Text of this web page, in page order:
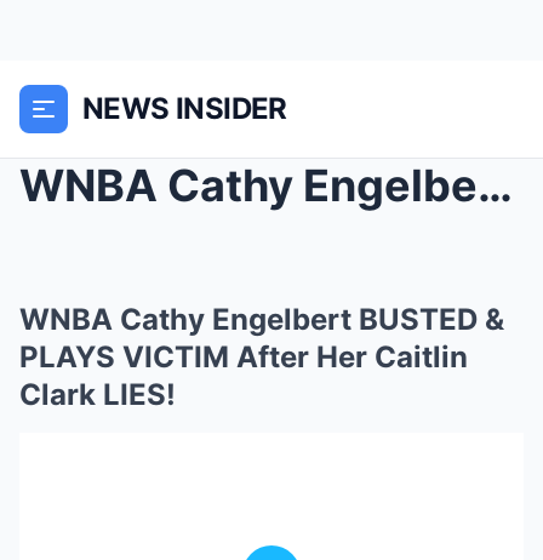
NEWS INSIDER
WNBA Cathy Engelbert BUSTED & PLAYS VICTIM Af...
WNBA Cathy Engelbert BUSTED &
PLAYS VICTIM After Her Caitlin
Clark LIES!